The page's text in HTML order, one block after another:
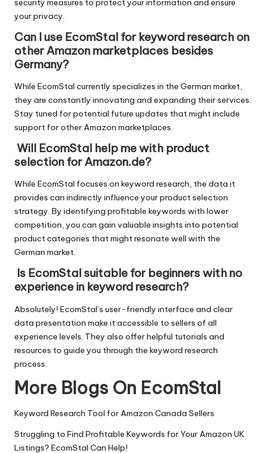
security measures to protect your information and ensure
your privacy.
Can I use EcomStal for keyword research on
other Amazon marketplaces besides
Germany?
While EcomStal currently specializes in the German market,
they are constantly innovating and expanding their services.
Stay tuned for potential future updates that might include
support for other Amazon marketplaces.
Will EcomStal help me with product
selection for Amazon.de?
While EcomStal focuses on keyword research, the data it
provides can indirectly influence your product selection
strategy. By identifying profitable keywords with lower
competition, you can gain valuable insights into potential
product categories that might resonate well with the
German market.
Is EcomStal suitable for beginners with no
experience in keyword research?
Absolutely! EcomStal’s user-friendly interface and clear
data presentation make it accessible to sellers of all
experience levels. They also offer helpful tutorials and
resources to guide you through the keyword research
process.
More Blogs On EcomStal
Keyword Research Tool for Amazon Canada Sellers
Struggling to Find Profitable Keywords for Your Amazon UK
Listings? EcomStal Can Help!